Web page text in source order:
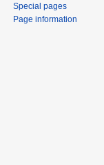
Special pages
Page information